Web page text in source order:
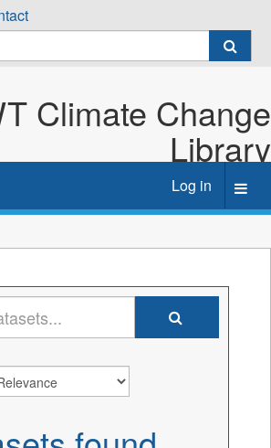
Climate Change
Library
Log in